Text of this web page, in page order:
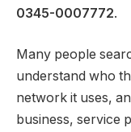
0345-0007772.
Many people
understand who
network it uses,
business, service